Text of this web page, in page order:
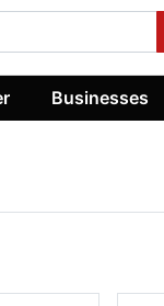
Businesses